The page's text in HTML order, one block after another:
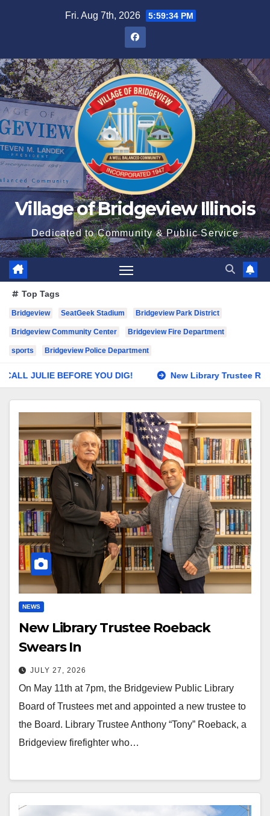
Fri. Aug 7th, 2026 5:59:35 PM
Village of Bridgeview Illinois
Dedicated to Community & Public Service
Top Tags
Bridgeview SeatGeek Stadium Bridgeview Park District
Bridgeview Community Center Bridgeview Fire Department
sports Bridgeview Police Department
YOU DIG! New Library Trustee Roeback Swears In
NEWS
New Library Trustee Roeback
Swears In
JULY 27, 2026
On May 11th at 7pm, the Bridgeview Public Library
Board of Trustees met and appointed a new trustee to
the Board. Library Trustee Anthony “Tony” Roeback, a
Bridgeview firefighter who…